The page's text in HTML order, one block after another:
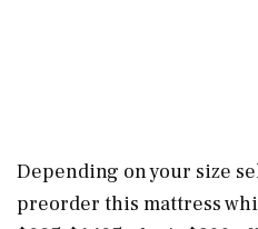
Depending on your size
preorder this mattress